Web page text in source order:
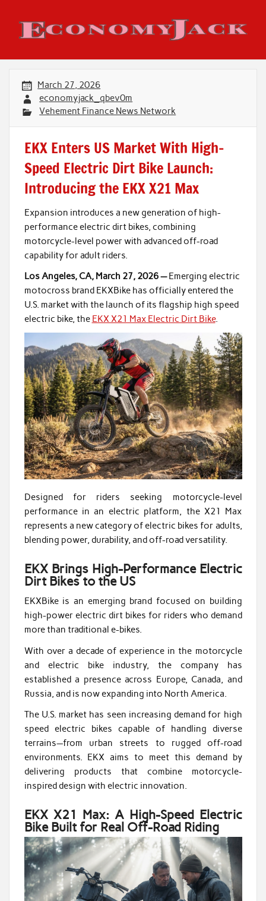
content
Economy Jack
March 27, 2026
economyjack_qbev0m
Vehement Finance News Network
EKX Enters US Market With High-
Speed Electric Dirt Bike Launch:
Introducing the EKX X21 Max
Expansion introduces a new generation of high-
performance electric dirt bikes, combining
motorcycle-level power with advanced off-road
capability for adult riders.
Los Angeles, CA, March 27, 2026 —Emerging electric
motocross brand EKXBike has officially entered the
U.S. market with the launch of its flagship high speed
electric bike, the EKX X21 Max Electric Dirt Bike.
Designed for riders seeking motorcycle-level
performance in an electric platform, the X21 Max
represents a new category of electric bikes for adults,
blending power, durability, and off-road versatility.
EKX Brings High-Performance Electric
Dirt Bikes to the US
EKXBike is an emerging brand focused on building
high-power electric dirt bikes for riders who demand
more than traditional e-bikes.
With over a decade of experience in the motorcycle
and electric bike industry, the company has
established a presence across Europe, Canada, and
Russia, and is now expanding into North America.
The U.S. market has seen increasing demand for high
speed electric bikes capable of handling diverse
terrains—from urban streets to rugged off-road
environments. EKX aims to meet this demand by
delivering products that combine motorcycle-
inspired design with electric innovation.
EKX X21 Max: A High-Speed Electric
Bike Built for Real Off-Road Riding